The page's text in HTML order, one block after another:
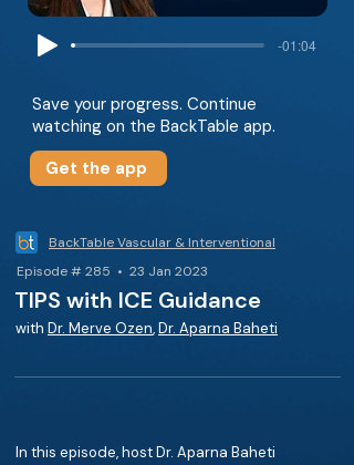
-01:04
Save your progress. Continue
watching on the BackTable app.
Get the app
BackTable Vascular & Interventional
Episode # 285 • 23 Jan 2023
TIPS with ICE Guidance
with Dr. Merve Ozen,Dr. Aparna Baheti
In this episode, host Dr. Aparna Baheti